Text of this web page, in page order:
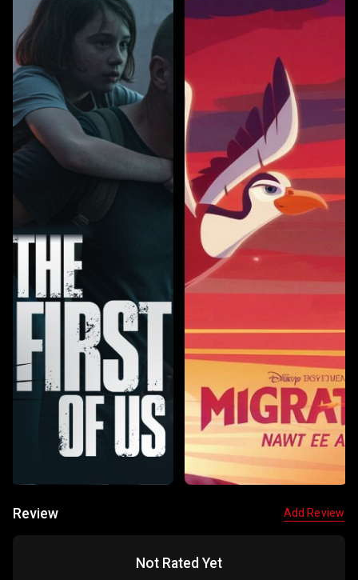
Review Add Review
Not Rated Yet